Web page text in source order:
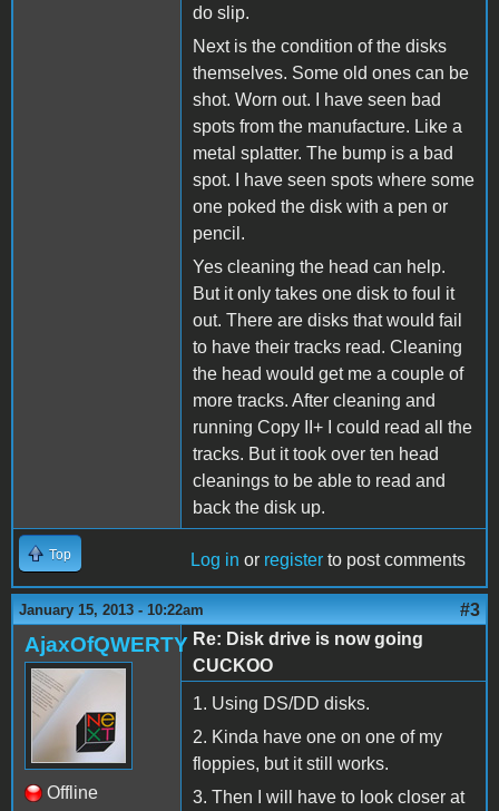
do slip.
Next is the condition of the disks
themselves. Some old ones can be
shot. Worn out. I have seen bad
spots from the manufacture. Like a
metal splatter. The bump is a bad
spot. I have seen spots where some
one poked the disk with a pen or
pencil.
Yes cleaning the head can help.
But it only takes one disk to foul it
out. There are disks that would fail
to have their tracks read. Cleaning
the head would get me a couple of
more tracks. After cleaning and
running Copy II+ I could read all the
tracks. But it took over ten head
cleanings to be able to read and
back the disk up.
Top Log in or register to post comments
January 15, 2013 - 10:22am #3
AjaxOfQWERTY
Offline
Re: Disk drive is now going
CUCKOO
1. Using DS/DD disks.
2. Kinda have one on one of my
floppies, but it still works.
3. Then I will have to look closer at